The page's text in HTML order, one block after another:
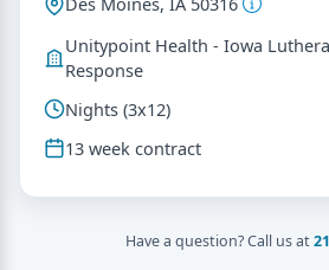
Unitypoint Health - Iowa
Response
Nights (3x12)
13 week contract
Have a question? Call us at